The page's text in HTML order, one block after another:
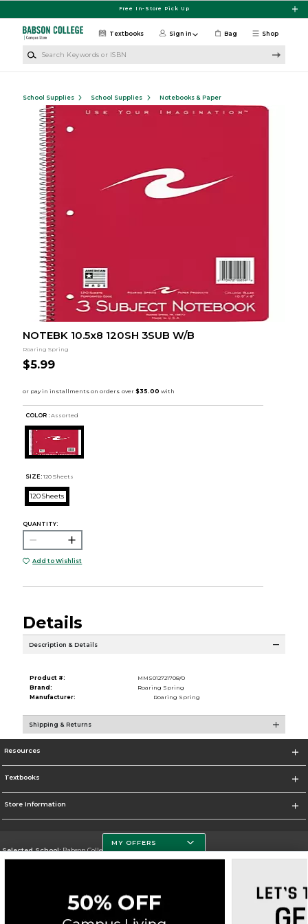
Free In-Store Pick Up
Shop
Textbooks Sign in Bag
School Supplies School Supplies Notebooks & Paper
NOTEBK 10.5x8 120SH 3SUB W/B
Roaring Spring
$5.99
COLOR : Assorted
SIZE: 120 Sheets
120 Sheets
QUANTITY:
Add to Wishlist
Details
Description & Details
Product #:
MMS012721708/0
Brand:
Roaring Spring
Manufacturer:
Roaring Spring
Shipping & Returns
Resources
Textbooks
Store Information
Selected School:Babson College
MY OFFERS